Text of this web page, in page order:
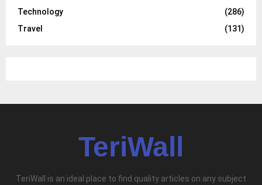
Technology
(286)
Travel
(131)
TeriWall
TeriWall is an ideal place to find quality articles on any subject